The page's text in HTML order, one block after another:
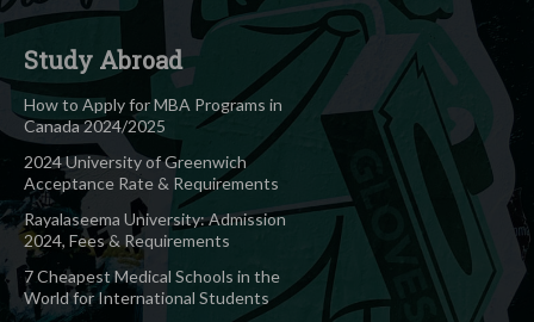
Study Abroad
How to Apply for MBA Programs in
Canada 2024/2025
2024 University of Greenwich
Acceptance Rate & Requirements
Rayalaseema University: Admission
2024, Fees & Requirements
7 Cheapest Medical Schools in the
World for International Students